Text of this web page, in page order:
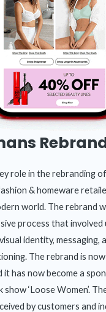
role in the rebranding
& homeware
world. The rebrand
process that
identity, messaging,
The rebrand is
it has now become a
‘Loose Women’.
by customers and